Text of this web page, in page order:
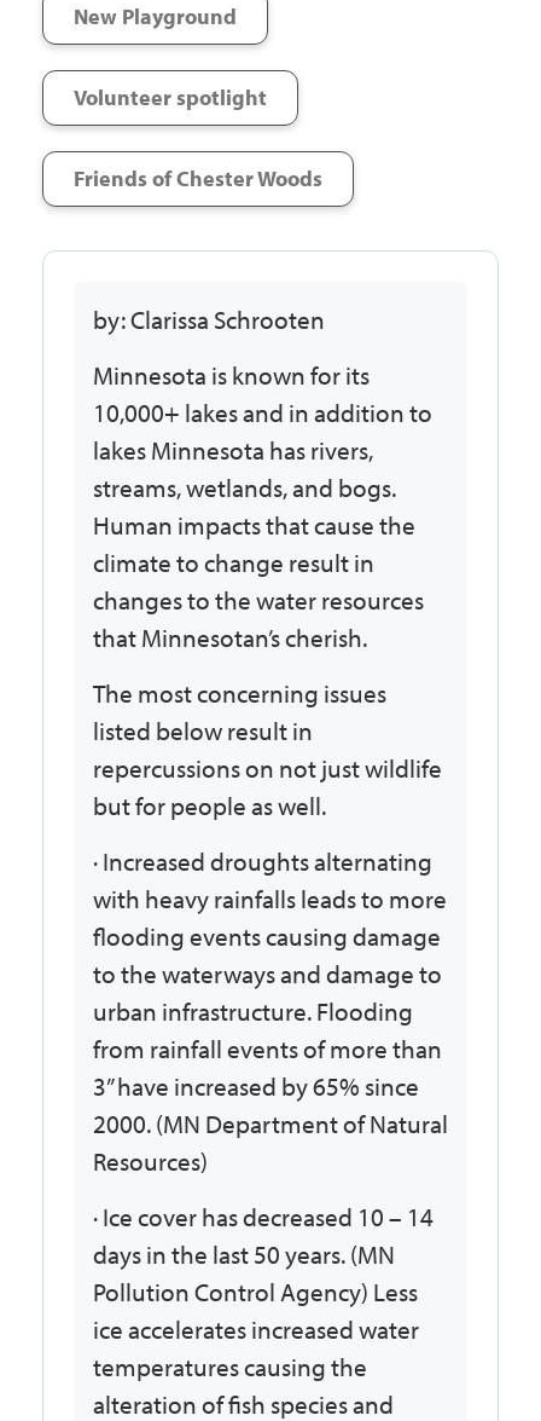
New Playground
Volunteer spotlight
Friends of Chester Woods
by: Clarissa Schrooten
Minnesota is known for its
10,000+ lakes and in addition to
lakes Minnesota has rivers,
streams, wetlands, and bogs.
Human impacts that cause the
climate to change result in
changes to the water resources
that Minnesotan’s cherish.
The most concerning issues
listed below result in
repercussions on not just wildlife
but for people as well.
· Increased droughts alternating
with heavy rainfalls leads to more
flooding events causing damage
to the waterways and damage to
urban infrastructure. Flooding
from rainfall events of more than
3” have increased by 65% since
2000. (MN Department of Natural
Resources)
· Ice cover has decreased 10 – 14
days in the last 50 years. (MN
Pollution Control Agency) Less
ice accelerates increased water
temperatures causing the
alteration of fish species and